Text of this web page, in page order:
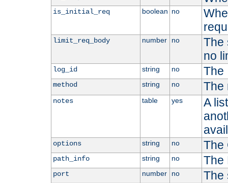
is_initial_req boolean no
limit_req_body number no
The
no
log_id string no The
method string no The
notes table yes
A
options string no The
path_info string no The
port number no The